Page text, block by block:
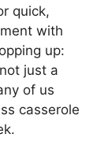
quick,
with
up:
not just a
of us
casserole